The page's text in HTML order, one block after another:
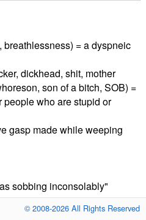
breathlessness) = a dyspneic
dickhead, shit, mother
son of a bitch, SOB) =
people who are stupid or
gasp made while weeping
sobbing inconsolably"
© 2008-2026 All Rights Reserved